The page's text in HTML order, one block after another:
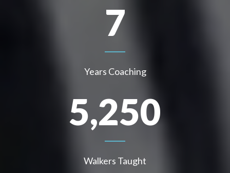
7
Years Coaching
5,250
Walkers Taught